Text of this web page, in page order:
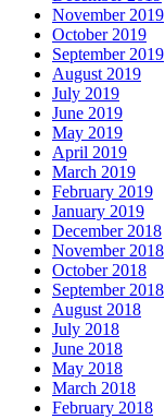
November 2019
October 2019
September 2019
August 2019
July 2019
June 2019
May 2019
April 2019
March 2019
February 2019
January 2019
December 2018
November 2018
October 2018
September 2018
August 2018
July 2018
June 2018
May 2018
March 2018
February 2018